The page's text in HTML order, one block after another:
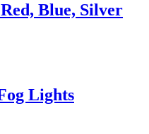
Blue, Silver
Lights